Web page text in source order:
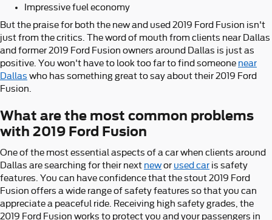
Impressive fuel economy
But the praise for both the new and used 2019 Ford Fusion isn't
just from the critics. The word of mouth from clients near Dallas
and former 2019 Ford Fusion owners around Dallas is just as
positive. You won't have to look too far to find someone near
Dallas who has something great to say about their 2019 Ford
Fusion.
What are the most common problems
with 2019 Ford Fusion
One of the most essential aspects of a car when clients around
Dallas are searching for their next newor used car is safety
features. You can have confidence that the stout 2019 Ford
Fusion offers a wide range of safety features so that you can
appreciate a peaceful ride. Receiving high safety grades, the
2019 Ford Fusion works to protect you and your passengers in